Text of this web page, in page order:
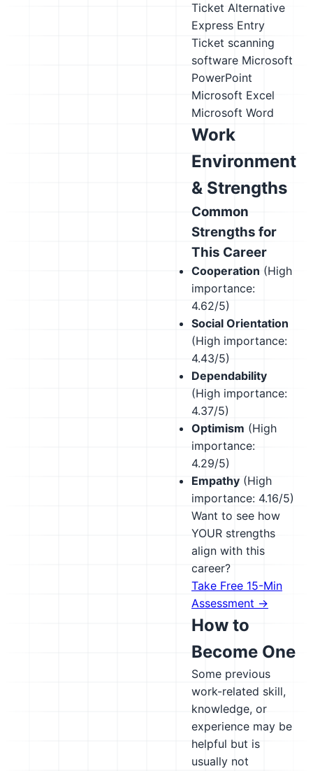
Ticket Alternative
Express Entry
Ticket scanning
software Microsoft
PowerPoint
Microsoft Excel
Microsoft Word
Work
Environment
& Strengths
Common
Strengths for
This Career
Cooperation (High
importance:
4.62/5)
Social Orientation
(High importance:
4.43/5)
Dependability
(High importance:
4.37/5)
Optimism (High
importance:
4.29/5)
Empathy (High
importance: 4.16/5)
Want to see how
YOUR strengths
align with this
career?
Take Free 15-Min
Assessment →
How to
Become One
Some previous
work-related skill,
knowledge, or
experience may be
helpful but is
usually not